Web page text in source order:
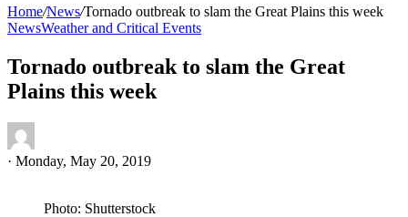
Home/News/Tornado outbreak to slam the Great Plains this week
NewsWeather and Critical Events
Tornado outbreak to slam the Great
Plains this week
· Monday, May 20, 2019
Photo: Shutterstock